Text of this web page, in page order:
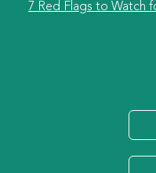
7 Red Flags to Watch